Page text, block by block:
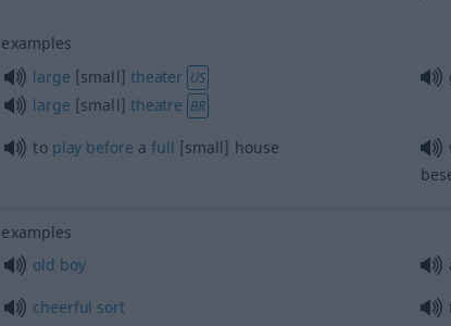
examples
large [small] theater US
large [small] theatre BR
to play before afull [small] house
examples
old boy
cheerful sort